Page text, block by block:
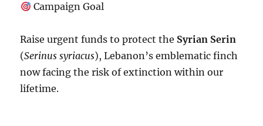
Campaign Goal
Raise urgent funds to protect the Syrian Serin
(Serinus syriacus), Lebanon’s emblematic finch
now facing the risk of extinction within our
lifetime.